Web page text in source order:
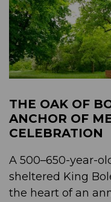
THE OAK OF
ANCHOR OF
CELEBRATION
A 500–650-year-
sheltered King
the heart of an